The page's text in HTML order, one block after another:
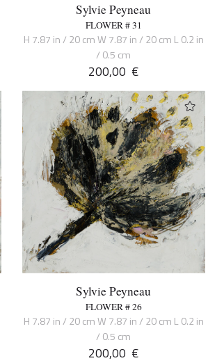
Sylvie Peyneau
FLOWER # 31
H 7.87 in / 20 cm W 7.87 in / 20 cm L 0.2 in
/ 0.5 cm
200,00 €
Sylvie Peyneau
FLOWER # 26
H 7.87 in / 20 cm W 7.87 in / 20 cm L 0.2 in
/ 0.5 cm
200,00 €